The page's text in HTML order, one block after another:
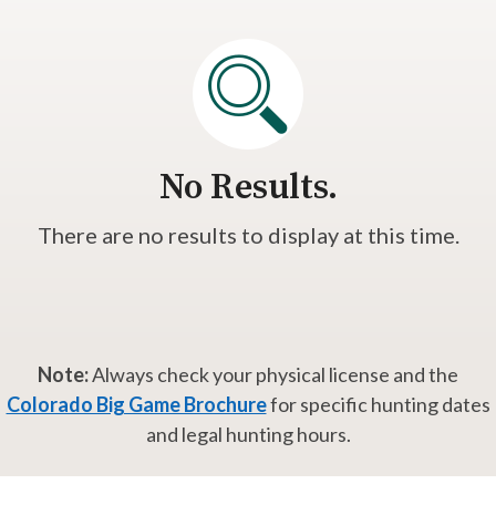
No Results.
There are no results to display at this time.
Note:Always check your physical license and the
Colorado Big Game Brochurefor specific hunting dates
and legal hunting hours.